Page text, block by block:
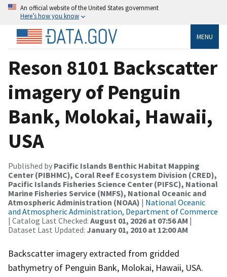
An official website of the United States government
Here’s how you know
MENU
Reson 8101 Backscatter
imagery of Penguin
Bank, Molokai, Hawaii,
USA
Published by Pacific Islands Benthic Habitat Mapping
Center (PIBHMC), Coral Reef Ecosystem Division (CRED),
Pacific Islands Fisheries Science Center (PIFSC), National
Marine Fisheries Service (NMFS), National Oceanic and
Atmospheric Administration (NOAA) | National Oceanic
and Atmospheric Administration, Department of Commerce
| Catalog Last Checked: August 01, 2026 at 07:56 AM |
Dataset Last Updated: January 01, 2010 at 12:00 AM
Backscatter imagery extracted from gridded
bathymetry of Penguin Bank, Molokai, Hawaii, USA.